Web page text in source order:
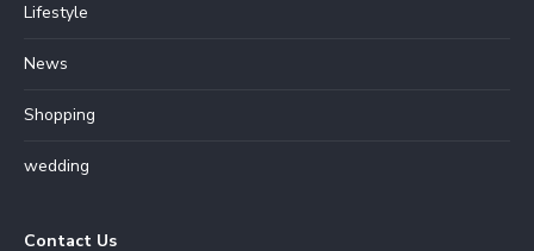
Lifestyle
News
Shopping
wedding
Contact Us